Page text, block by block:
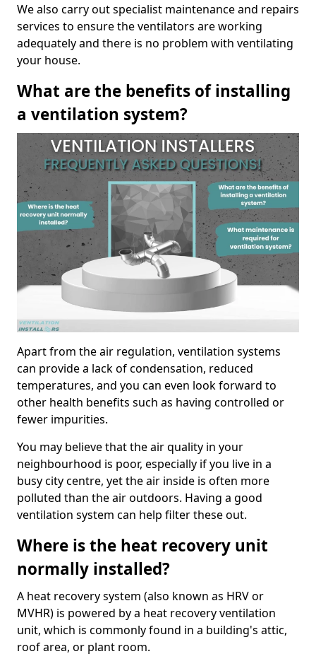
We also carry out specialist maintenance and repairs
services to ensure the ventilators are working
adequately and there is no problem with ventilating
your house.
What are the benefits of installing
a ventilation system?
Apart from the air regulation, ventilation systems
can provide a lack of condensation, reduced
temperatures, and you can even look forward to
other health benefits such as having controlled or
fewer impurities.
You may believe that the air quality in your
neighbourhood is poor, especially if you live in a
busy city centre, yet the air inside is often more
polluted than the air outdoors. Having a good
ventilation system can help filter these out.
Where is the heat recovery unit
normally installed?
A heat recovery system (also known as HRV or
MVHR) is powered by a heat recovery ventilation
unit, which is commonly found in a building's attic,
roof area, or plant room.